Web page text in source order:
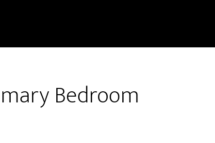
Bedroom